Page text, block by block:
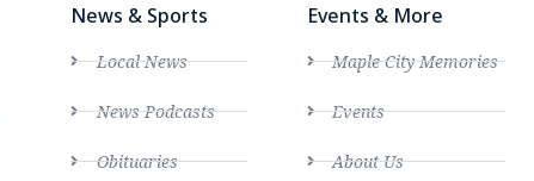
News & Sports
Local News
News Podcasts
Obituaries
Events & More
Maple City Memories
Events
About Us